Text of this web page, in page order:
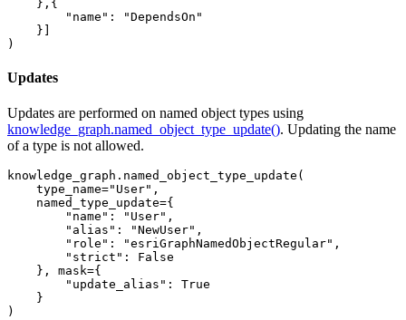
    },{
"name" :
"DependsOn"
    }]
)
Updates
Updates are performed on named object types using
knowledge_graph.named_object_type_update(). Updating the name
of a type is not allowed.
knowledge_graph.named_object_type_update(
    type_name=
"User" ,
    named_type_update={
"name" : "User" ,
"alias" : "NewUser" ,
"role" : "esriGraphNamedObjectRegular" ,
"strict" : False
    }, mask={
"update_alias" : True
    }
)